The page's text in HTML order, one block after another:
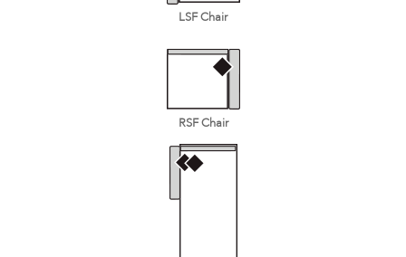
LSF Chair
RSF Chair